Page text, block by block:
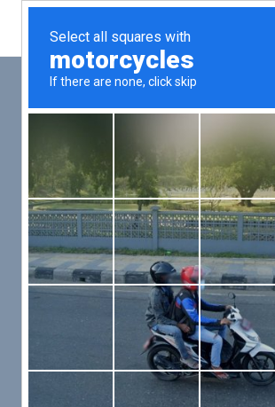
PUT YOUR PATIENTS
ALL ELSE WILL FOLLOW
VMed’s all-on-one platform lets you deliver an
experience that’s convenient for them and
Get Free Demo